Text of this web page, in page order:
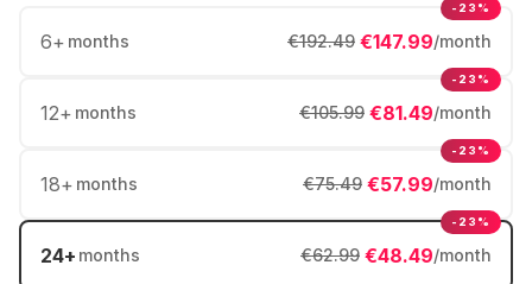
6+ months €147.99/month
€192.49
-23%
12+ months €81.49/month
€105.99
-23%
18+ months €57.99/month
€75.49
-23%
24+ months €48.49/month
€62.99
-23%